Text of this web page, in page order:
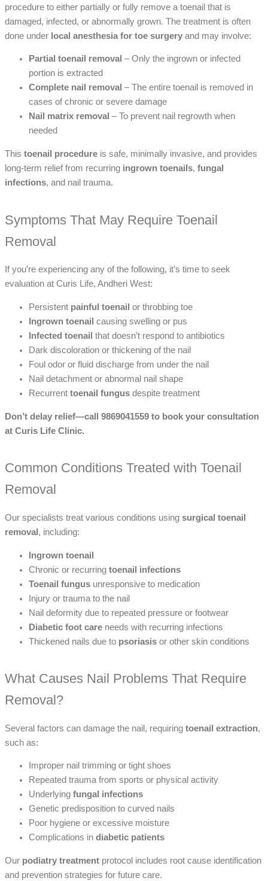
procedure to either partially or fully remove a toenail that is
damaged, infected, or abnormally grown. The treatment is often
done under local anesthesia for toe surgery and may involve:
Partial toenail removal – Only the ingrown or infected
portion is extracted
Complete nail removal – The entire toenail is removed in
cases of chronic or severe damage
Nail matrix removal – To prevent nail regrowth when
needed
This toenail procedure is safe, minimally invasive, and provides
long-term relief from recurring ingrown toenails, fungal
infections, and nail trauma.
Symptoms That May Require Toenail
Removal
If you’re experiencing any of the following, it’s time to seek
evaluation at Curis Life, Andheri West:
Persistent painful toenail or throbbing toe
Ingrown toenail causing swelling or pus
Infected toenail that doesn’t respond to antibiotics
Dark discoloration or thickening of the nail
Foul odor or fluid discharge from under the nail
Nail detachment or abnormal nail shape
Recurrent toenail fungus despite treatment
Don’t delay relief—call 9869041559 to book your consultation
at Curis Life Clinic.
Common Conditions Treated with Toenail
Removal
Our specialists treat various conditions using surgical toenail
removal , including:
Ingrown toenail
Chronic or recurring toenail infections
Toenail fungus unresponsive to medication
Injury or trauma to the nail
Nail deformity due to repeated pressure or footwear
Diabetic foot care needs with recurring infections
Thickened nails due to psoriasis or other skin conditions
What Causes Nail Problems That Require
Removal?
Several factors can damage the nail, requiring toenail extraction,
such as:
Improper nail trimming or tight shoes
Repeated trauma from sports or physical activity
Underlying fungal infections
Genetic predisposition to curved nails
Poor hygiene or excessive moisture
Complications in diabetic patients
Our podiatry treatment protocol includes root cause identification
and prevention strategies for future care.